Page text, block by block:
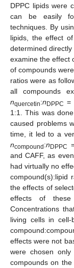
DPPC lipids were
can be easily
techniques. By
lipids, the effect
determined
examine the effect
of compounds
ratios were as
all compounds
nquercetin:nDPPC =
1:1. This was
caused problems
time, it led to a
ncompound:nDPPC
and CAFF, as
had virtually no
compound(s):lipid
the effects of
effects of these
Concentrations
living cells in cell-
effects were not
were chosen
compounds on